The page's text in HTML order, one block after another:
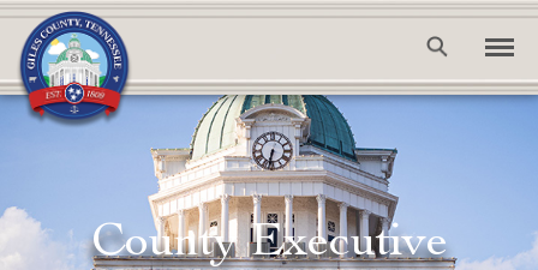
County Executive